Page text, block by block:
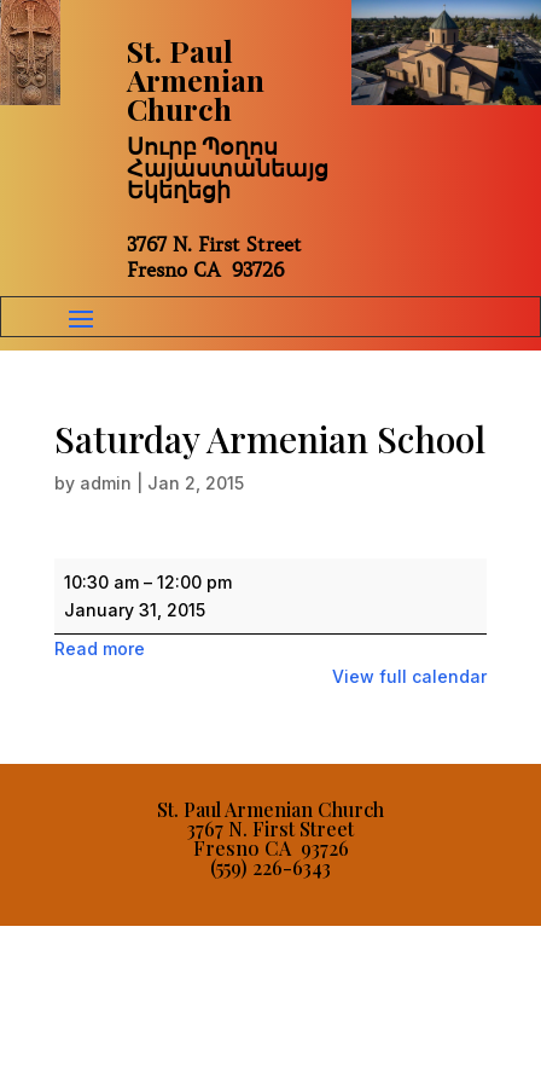
St. Paul
Armenian
Church
Սուրբ Պօղոս
Հայաստանեայց
Եկեղեցի
3767 N. First Street
Fresno CA 93726
Saturday Armenian School
by admin Jan 2, 2015
Saturday
Armenian
10:30 am – 12:00 pm
January 31, 2015
Read more
View full calendar
St. Paul Armenian Church
3767 N. First Street
Fresno CA 93726
(559) 226-6343